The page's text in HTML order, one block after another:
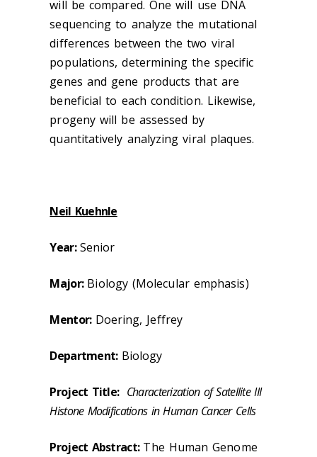
will be compared. One will use DNA
sequencing to analyze the mutational
differences between the two viral
populations, determining the specific
genes and gene products that are
beneficial to each condition. Likewise,
progeny will be assessed by
quantitatively analyzing viral plaques.
Neil Kuehnle
Year:Senior
Major: Biology (Molecular emphasis)
Mentor: Doering, Jeffrey
Department: Biology
Project Title: Characterization of Satellite III
Histone Modifications in Human Cancer Cells
Project Abstract: The Human Genome